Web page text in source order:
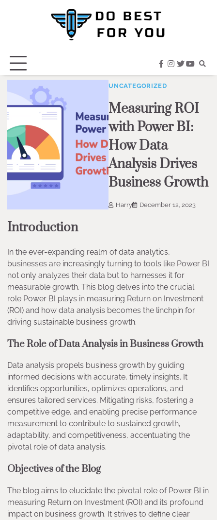
facebook
instagram
twitter
UNCATEGORIZED
Measuring ROI
with Power BI:
How Data
Analysis Drives
Business Growth
Harry December 12, 2023
Introduction
In the ever-expanding realm of data analytics,
businesses are increasingly turning to tools like Power BI
not only analyzes their data but to harnesses it for
measurable growth. This blog delves into the crucial
role Power BI plays in measuring Return on Investment
(ROI) and how data analysis becomes the linchpin for
driving sustainable business growth.
The Role of Data Analysis in Business Growth
Data analysis propels business growth by guiding
informed decisions with accurate, timely insights. It
identifies opportunities, optimizes operations, and
ensures tailored services. Mitigating risks, fostering a
competitive edge, and enabling precise performance
measurement to contribute to sustained growth,
adaptability, and competitiveness, accentuating the
pivotal role of data analysis.
Objectives of the Blog
The blog aims to elucidate the pivotal role of Power BI in
measuring Return on Investment (ROI) and its profound
impact on business growth. It strives to define clear